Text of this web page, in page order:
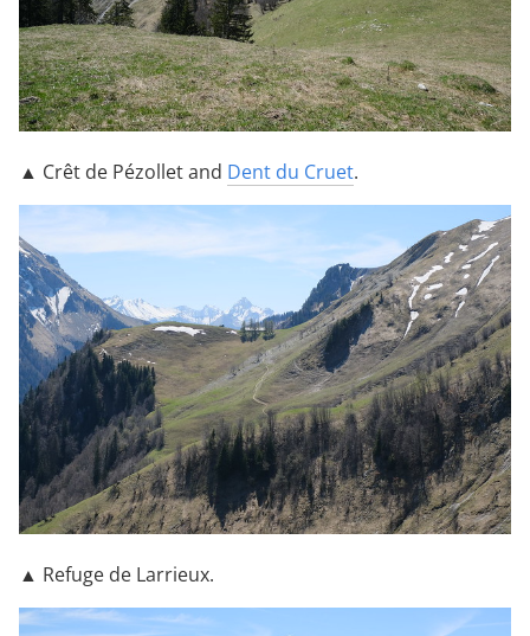
▲ Crêt de Pézollet and Dent du Cruet.
▲ Refuge de Larrieux.